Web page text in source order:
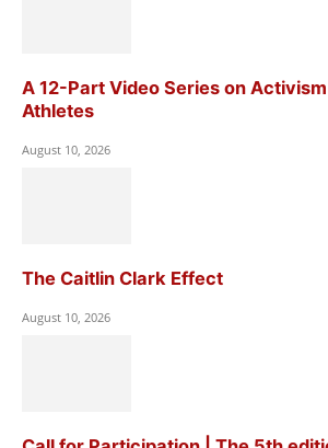
A 12-Part Video Series on
Athletes
August 10, 2026
The Caitlin Clark Effect
August 10, 2026